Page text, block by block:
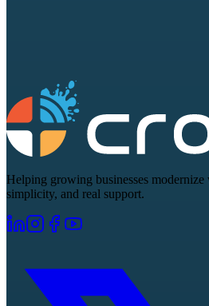
Helping growing businesses
simplicity, and real support.